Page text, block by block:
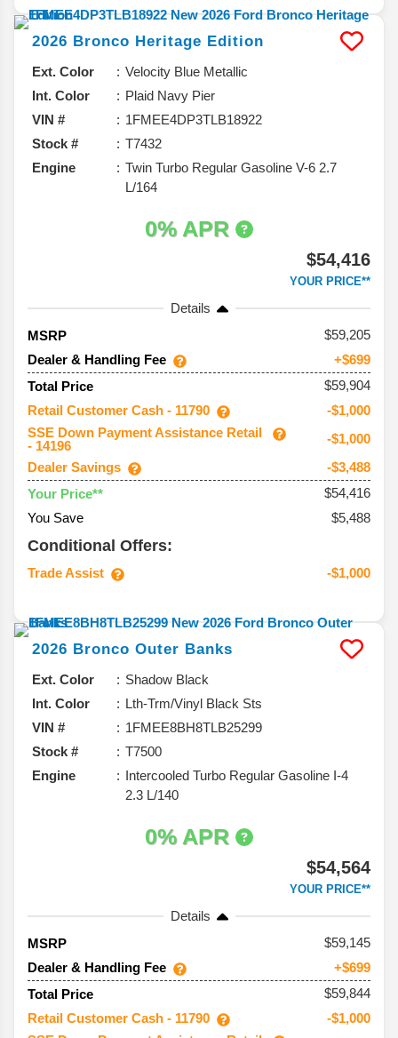
2026 Bronco Heritage Edition
Ext. Color
Velocity Blue Metallic
Int. Color
Plaid Navy Pier
VIN #
1FMEE4DP3TLB18922
Stock #
T7432
Engine
Twin Turbo Regular Gasoline V-6 2.7
L/164
0% APR
$54,416
YOUR PRICE**
Details
MSRP
59,205
Dealer & Handling Fee
+$699
Total Price
$59,904
Retail Customer Cash - 11790
-$1,000
SSE Down Payment Assistance Retail
- 14196
-$1,000
Dealer Savings
-$3,488
Your Price**
$54,416
You Save
$5,488
Conditional Offers:
Trade Assist -$1,000
2026 Bronco Outer Banks
Ext. Color
Shadow Black
Int. Color
Lth-Trm/Vinyl Black Sts
VIN #
1FMEE8BH8TLB25299
Stock #
T7500
Engine
Intercooled Turbo Regular Gasoline I-4
2.3 L/140
0% APR
$54,564
YOUR PRICE**
Details
MSRP
59,145
Dealer & Handling Fee
+$699
Total Price
$59,844
Retail Customer Cash - 11790
-$1,000